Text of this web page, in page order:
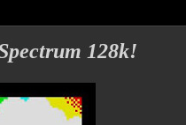
128k!